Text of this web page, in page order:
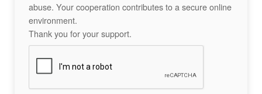
abuse. Your cooperation contributes to a secure online
environment.
Thank you for your support.